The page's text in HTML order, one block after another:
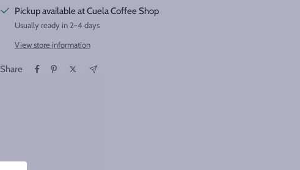
Pickup available at Cuela Coffee Shop
Usually ready in 2-4 days
View store information
Share